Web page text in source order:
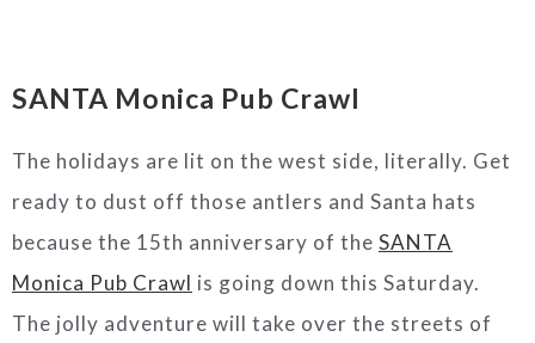
SANTA Monica Pub Crawl
The holidays are lit on the west side, literally. Get
ready to dust off those antlers and Santa hats
because the 15th anniversary of the SANTA
Monica Pub Crawl is going down this Saturday.
The jolly adventure will take over the streets of